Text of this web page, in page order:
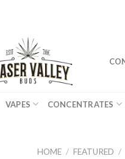
VAPES CONCENTRATES
HOME / FEATURED /